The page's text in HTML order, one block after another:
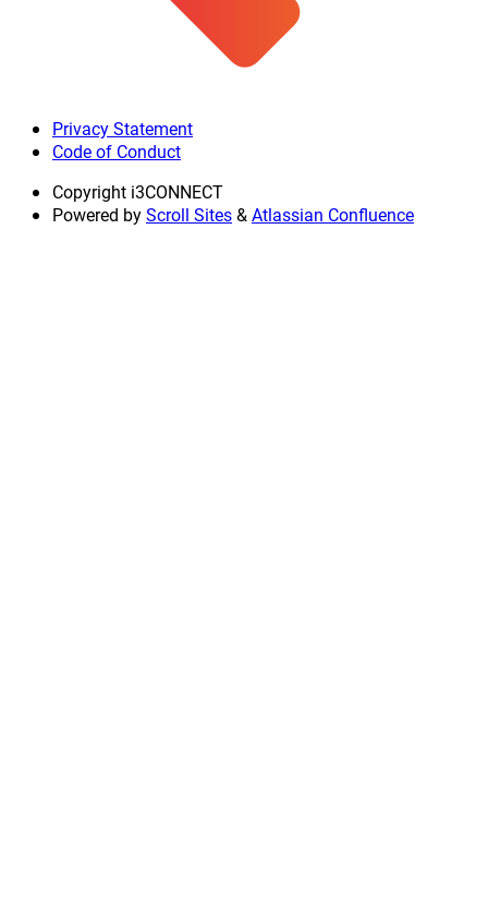
Privacy Statement
Code of Conduct
Copyright i3CONNECT
Powered byScroll Sites&Atlassian Confluence